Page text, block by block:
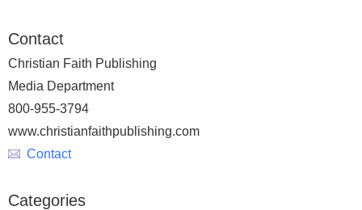
Contact
Christian Faith Publishing
Media Department
800-955-3794
www.christianfaithpublishing.com
Contact
Categories